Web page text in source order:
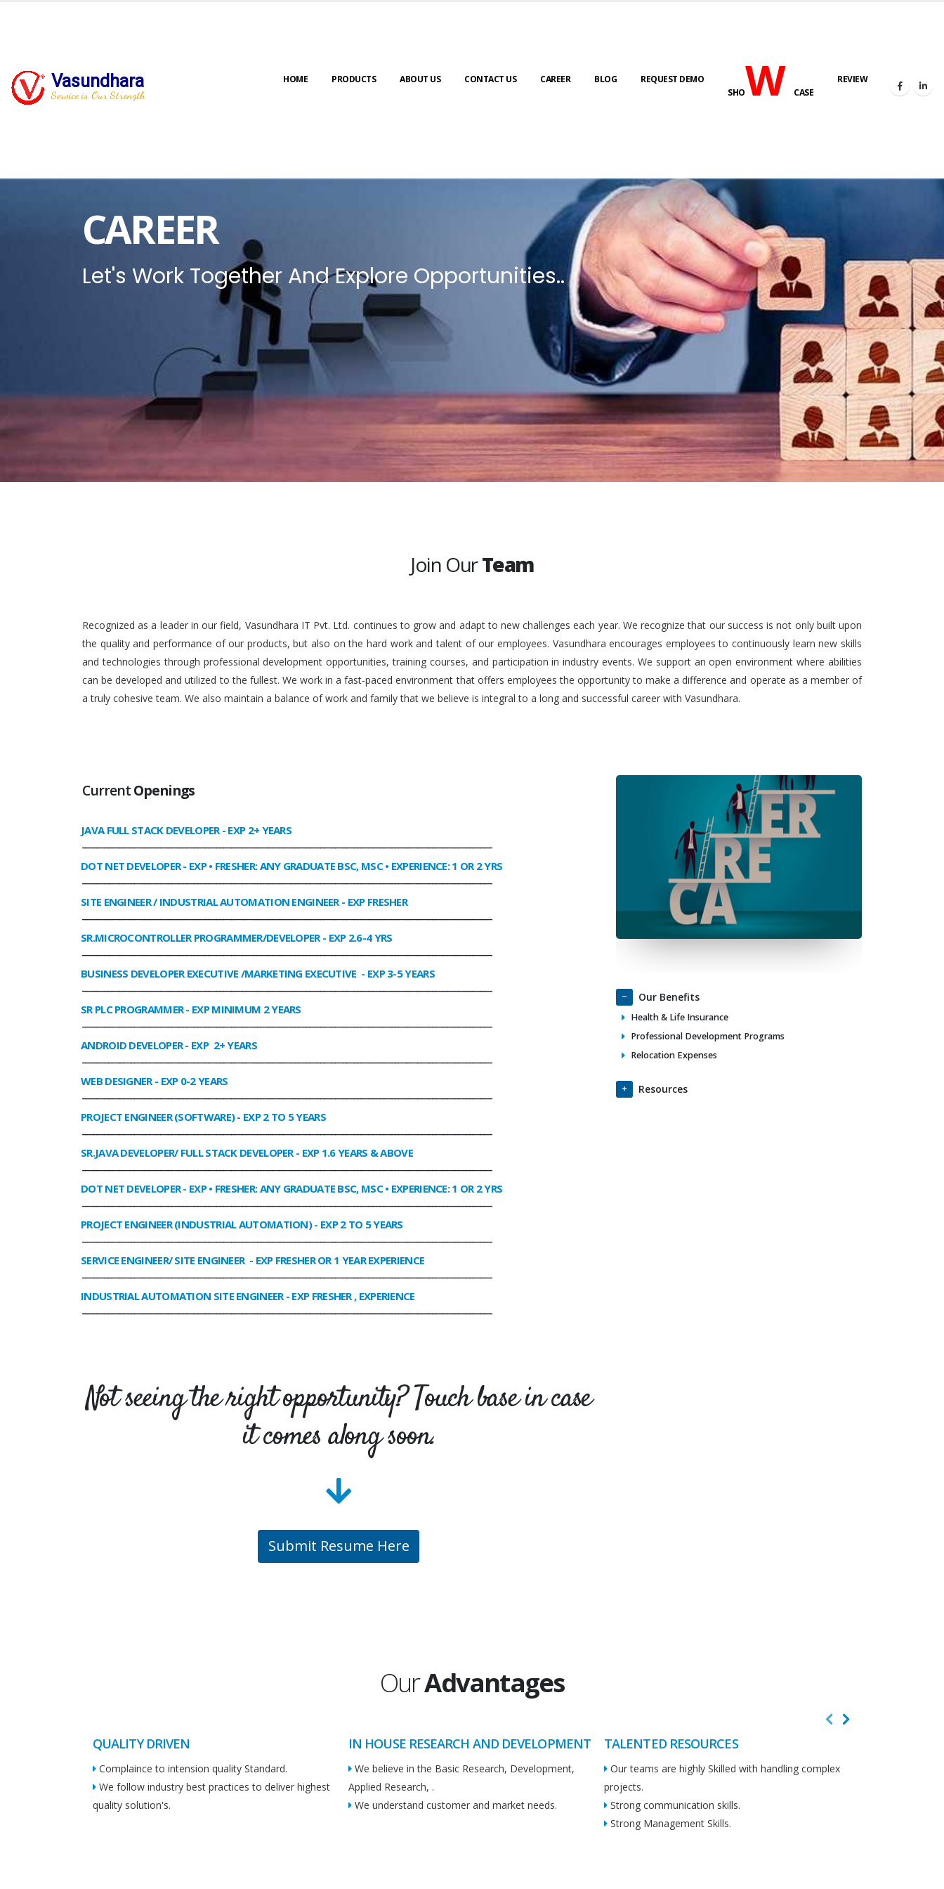
Vasundhara
Service is Our Strength
HOME PRODUCTS ABOUT US CONTACT US CAREER BLOG
REQUEST DEMO
SHOWCASE
REVIEW
CAREER
Let's Work Together And Explore Opportunities..
Join OurTeam
Recognized as a leader in our field, Vasundhara IT Pvt. Ltd. continues to grow and adapt to new challenges each year. We recognize that our success is not only built upon
the quality and performance of our products, but also on the hard work and talent of our employees. Vasundhara encourages employees to continuously learn new skills
and technologies through professional development opportunities, training courses, and participation in industry events. We support an open environment where abilities
can be developed and utilized to the fullest. We work in a fast-paced environment that offers employees the opportunity to make a difference and operate as a member of
a truly cohesive team. We also maintain a balance of work and family that we believe is integral to a long and successful career with Vasundhara.
CurrentOpenings
JAVA FULL STACK DEVELOPER- EXP 2+ YEARS
DOT NET DEVELOPER- EXP • FRESHER: ANY GRADUATE BSC, MSC • EXPERIENCE: 1 OR 2 YRS
SITE ENGINEER / INDUSTRIAL AUTOMATION ENGINEER- EXP FRESHER
SR.MICROCONTROLLER PROGRAMMER/DEVELOPER- EXP 2.6-4 YRS
BUSINESS DEVELOPER EXECUTIVE /MARKETING EXECUTIVE - EXP 3-5 YEARS
SR PLC PROGRAMMER- EXP MINIMUM 2 YEARS
ANDROID DEVELOPER- EXP 2+ YEARS
WEB DESIGNER- EXP 0-2 YEARS
PROJECT ENGINEER (SOFTWARE)- EXP 2 TO 5 YEARS
SR.JAVA DEVELOPER/ FULL STACK DEVELOPER- EXP 1.6 YEARS & ABOVE
DOT NET DEVELOPER- EXP • FRESHER: ANY GRADUATE BSC, MSC • EXPERIENCE: 1 OR 2 YRS
PROJECT ENGINEER (INDUSTRIAL AUTOMATION)- EXP 2 TO 5 YEARS
SERVICE ENGINEER/ SITE ENGINEER - EXP FRESHER OR 1 YEAR EXPERIENCE
INDUSTRIAL AUTOMATION SITE ENGINEER- EXP FRESHER , EXPERIENCE
Not seeing the right opportunity? Touch base in case
it comes along soon.
Submit Resume Here
Our Benefits
Health & Life Insurance
Professional Development Programs
Relocation Expenses
Resources
OurAdvantages
QUALITY DRIVEN
Complaince to intension quality Standard.
We follow industry best practices to deliver highest
quality solution's.
IN HOUSE RESEARCH AND DEVELOPMENT
We believe in the Basic Research, Development,
Applied Research, .
We understand customer and market needs.
TALENTED RESOURCES
Our teams are highly Skilled with handling complex
projects.
Strong communication skills.
Strong Management Skills.